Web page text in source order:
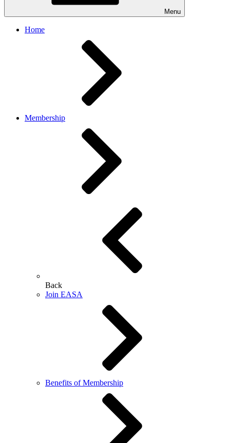
Menu
Home
Membership
Back
Join EASA
Benefits of Membership